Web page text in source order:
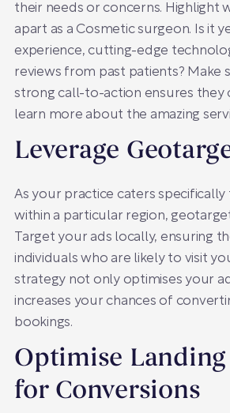
their needs or concerns. Highlight
apart as a Cosmetic surgeon. Is it
experience, cutting-edge
reviews from past patients? Make
strong call-to-action ensures they
learn more about the amazing
Leverage
As your practice caters specifically
within a particular region,
Target your ads locally, ensuring
individuals who are likely to visit
strategy not only optimises your
increases your chances of
bookings.
Optimise Landing
for Conversions